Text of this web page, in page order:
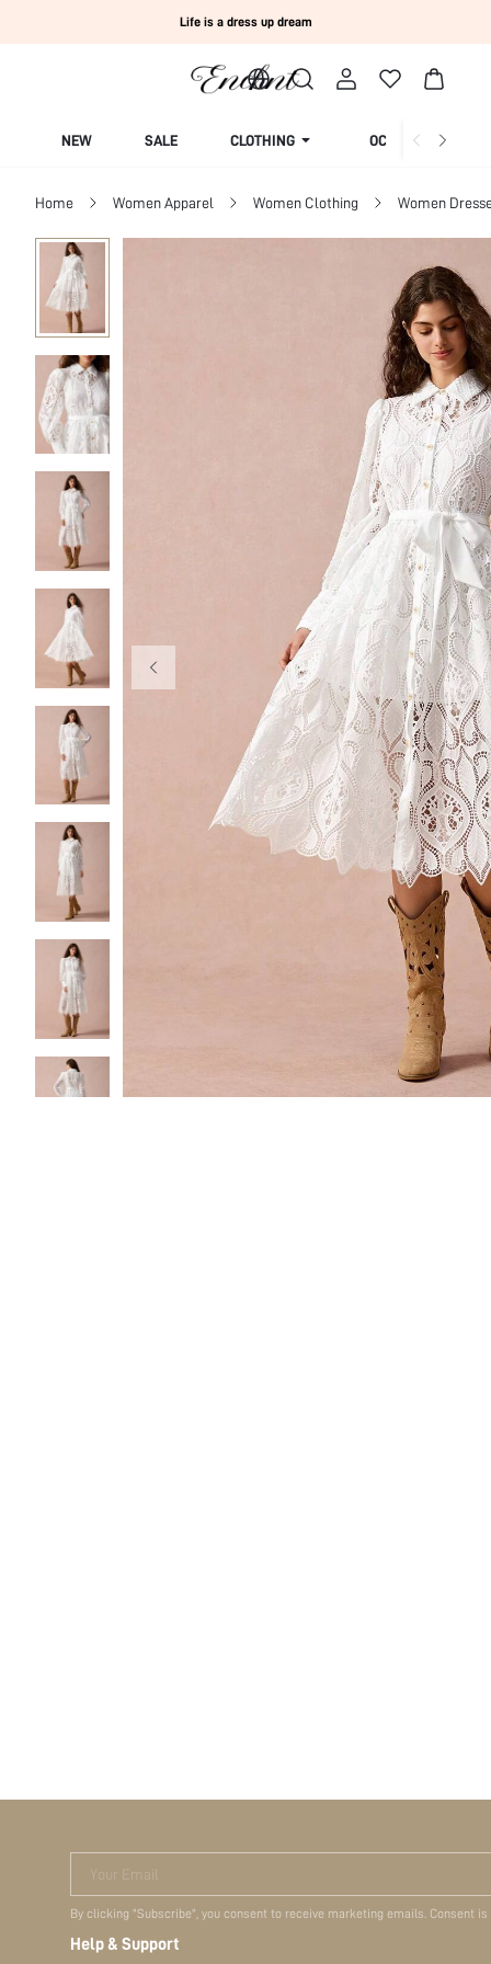
Life is a dress up dream
NEW SALE CLOTHING OCCASION
Home Women Apparel Women Clothing Women
Your Email
By clicking "Subscribe", you consent to receive marketing emails. Consent
Help & Support